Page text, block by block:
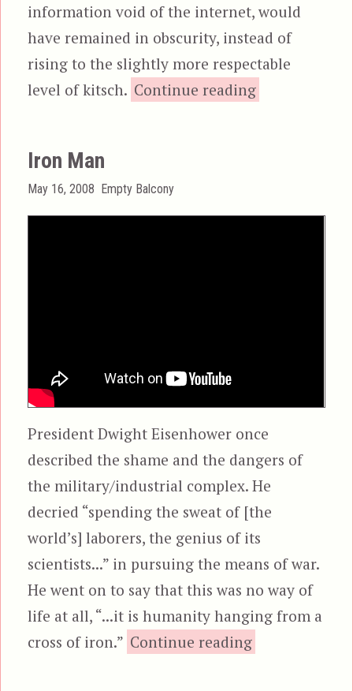
information void of the internet, would
have remained in obscurity, instead of
rising to the slightly more respectable
level of kitsch. Continue reading“The Italian
Iron Man
Posted
May 16, 2008 Categories
Empty Balcony
President Dwight Eisenhower once
described the shame and the dangers of
the military/industrial complex. He
decried “spending the sweat of [the
world’s] laborers, the genius of its
scientists...” in pursuing the means of war.
He went on to say that this was no way of
life at all, “...it is humanity hanging from a
cross of iron.” Continue reading“Iron Man”